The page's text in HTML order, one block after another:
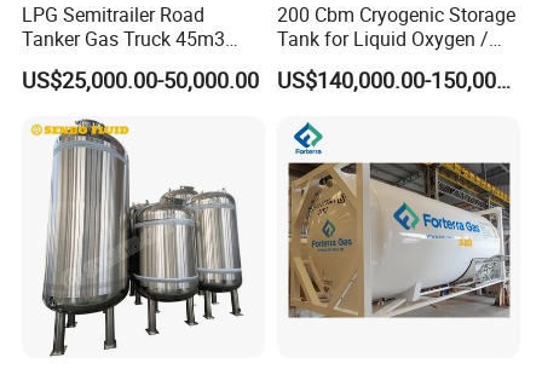
LPG Semitrailer Road
Tanker Gas Truck 45m3
Durable Nigeria
US$25,000.00-50,000.00
200 Cbm Cryogenic Storage
Tank for Liquid Oxygen /
Nitrogen / Argon
US$140,000.00-150,000.00